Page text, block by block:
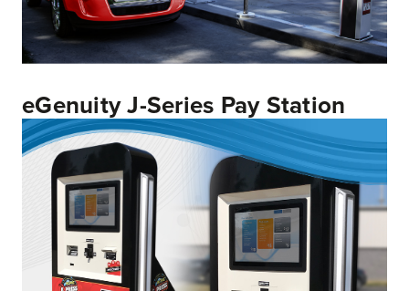
eGenuity J-Series Pay Station